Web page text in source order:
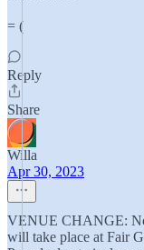
= (
Reply
Share
Willa
Apr 30, 2023
VENUE CHANGE:
will take place at Fair